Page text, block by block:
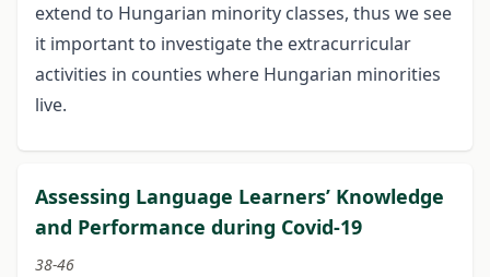
extend to Hungarian minority classes, thus we see
it important to investigate the extracurricular
activities in counties where Hungarian minorities
live.
Assessing Language Learners’ Knowledge
and Performance during Covid-19
38-46